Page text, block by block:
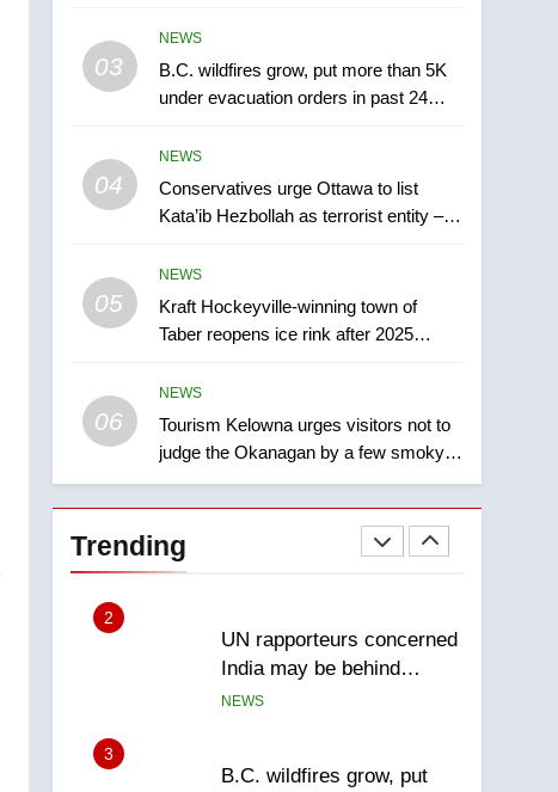
03
NEWS
B.C. wildfires grow, put more than 5K
under evacuation orders in past 24
04
NEWS
Conservatives urge Ottawa to list
Kata’ib Hezbollah as terrorist entity –
05
NEWS
Kraft Hockeyville-winning town of
Taber reopens ice rink after 2025
06
NEWS
Tourism Kelowna urges visitors not to
judge the Okanagan by a few smoky
days – Okanagan
Trending
6
Tourism Kelowna urges
days – Okanagan
7
Calgary maintains rules
‘automatic approval’ –
Calgary
to attend union conference
at Disney
NEWS
1
Esteemed journalist Lloyd
Robertson dies at 92 –
2
UN rapporteurs concerned
India may be behind
threats to Canadian
NEWS
3
B.C. wildfires grow, put